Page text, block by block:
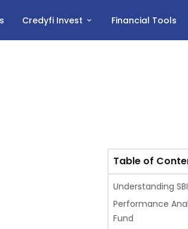
Credyfi Invest Financial Tools
Table of
Understanding
Performance
Fund